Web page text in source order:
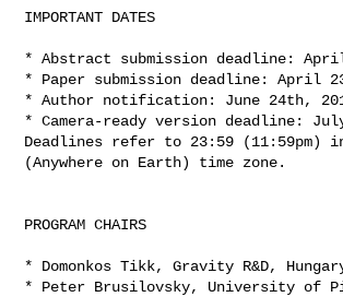
IMPORTANT DATES
* Abstract submission deadline:
* Paper submission deadline: April
* Author notification: June 24th,
* Camera-ready version deadline:
Deadlines refer to 23:59 (11:59pm)
(Anywhere on Earth) time zone.
PROGRAM CHAIRS
* Domonkos Tikk, Gravity R&D,